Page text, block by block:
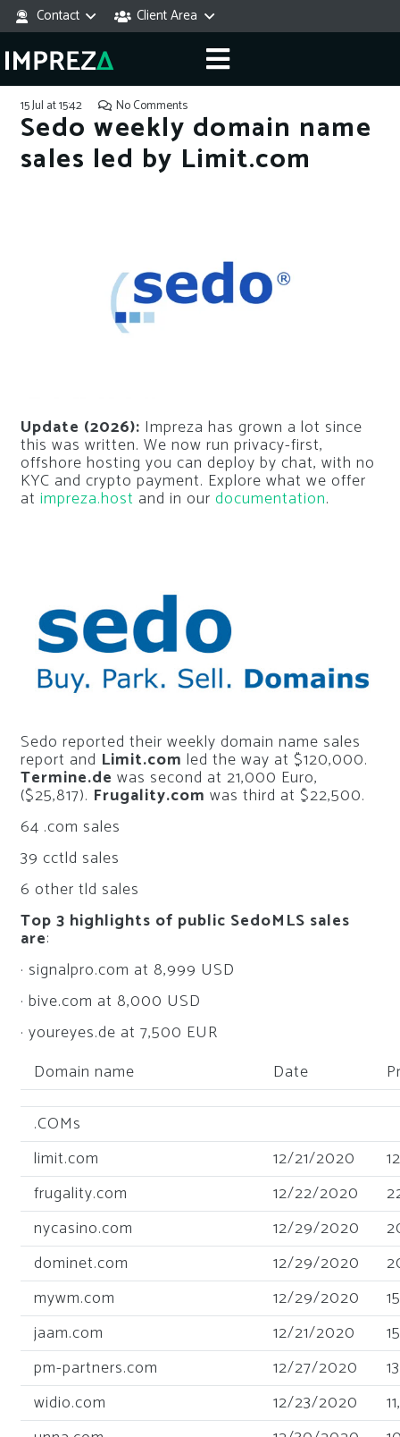
Contact Client Area
15 Jul at 15:42 No Comments
Sedo weekly domain name
sales led by Limit.com
Update (2026): Impreza has grown a lot since
this was written. We now run privacy-first,
offshore hosting you can deploy by chat, with no
KYC and crypto payment. Explore what we offer
at impreza.host and in our documentation.
Sedo reported their weekly domain name sales
report and Limit.com led the way at $120,000.
Termine.de was second at 21,000 Euro,
($25,817). Frugality.com was third at $22,500.
64 .com sales
39 cctld sales
6 other tld sales
Top 3 highlights of public SedoMLS sales
are:
· signalpro.com at 8,999 USD
· bive.com at 8,000 USD
· youreyes.de at 7,500 EUR
Domain name
Date
.COMs
limit.com
12/21/2020
frugality.com
12/22/2020
nycasino.com
12/29/2020
dominet.com
12/29/2020
mywm.com
12/29/2020
jaam.com
12/21/2020
pm-partners.com
12/27/2020
widio.com
12/23/2020